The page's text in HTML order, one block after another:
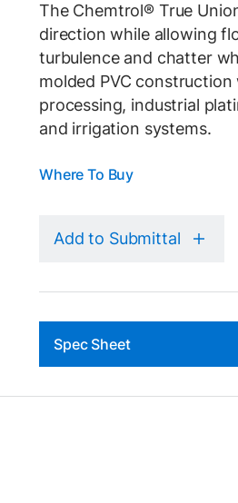
The Chemtrol® True
direction while allowing
turbulence and chatter
molded PVC
processing, industrial
and irrigation systems.
Where To Buy
Add to Submittal
Spec Sheet